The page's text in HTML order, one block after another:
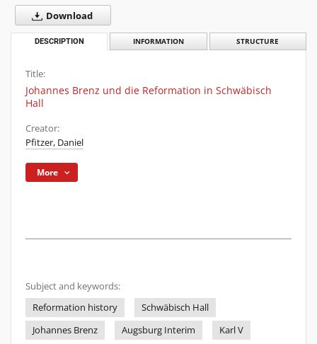
Download
DESCRIPTION INFORMATION STRUCTURE
Title:
Johannes Brenz und die Reformation in Schwäbisch
Hall
Creator:
Pfitzer, Daniel
More
Subject and keywords:
Reformation history
Schwäbisch Hall
Johannes Brenz
Augsburg Interim Karl V